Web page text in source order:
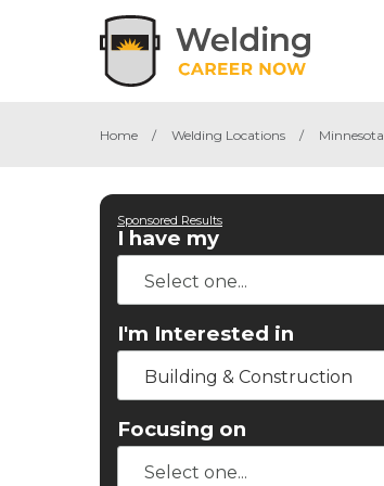
Home / Welding Locations / Minnesota
Sponsored Results
I have my
I'm Interested in
Building & Construction
Focusing on